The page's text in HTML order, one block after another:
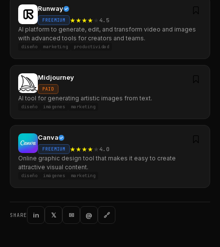
Runway
FREEMIUM ★★★★ 4.5
AI platform to generate, edit, and transform video and images
with advanced tools for creators and teams.
diseño marketing productividad
Midjourney
PAID
AI tool for generating artistic images from text.
diseño imágenes marketing
Canva
FREEMIUM ★★★★★ 4.0
Online graphic design tool that makes it easy to create
attractive visual content.
diseño imágenes marketing
SHARE in 𝕏 ✉ @ 🔗